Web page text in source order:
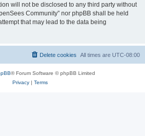
will not be disclosed to any third party without
Community” nor phpBB shall be held
that may lead to the data being
All times are UTC-08:00
Delete cookies
® Forum Software © phpBB Limited
Privacy| Terms